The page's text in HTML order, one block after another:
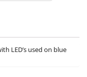
LED’s used on blue